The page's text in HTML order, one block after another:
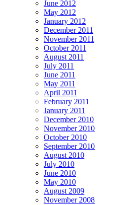
June 2012
May 2012
January 2012
December 2011
November 2011
October 2011
August 2011
July 2011
June 2011
May 2011
April 2011
February 2011
January 2011
December 2010
November 2010
October 2010
September 2010
August 2010
July 2010
June 2010
May 2010
August 2009
November 2008